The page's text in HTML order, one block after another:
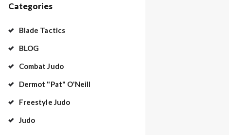
Categories
Blade Tactics
BLOG
Combat Judo
Dermot "Pat" O'Neill
Freestyle Judo
Judo